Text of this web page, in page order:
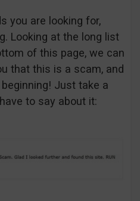
you are looking for,
Looking at the long list
of this page, we can
that this is a scam, and
Just take a
to say about it: